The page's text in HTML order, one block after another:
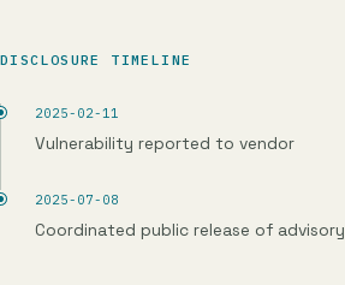
DISCLOSURE TIMELINE
2025-02-11
Vulnerability reported to vendor
2025-07-08
Coordinated public release of advisory